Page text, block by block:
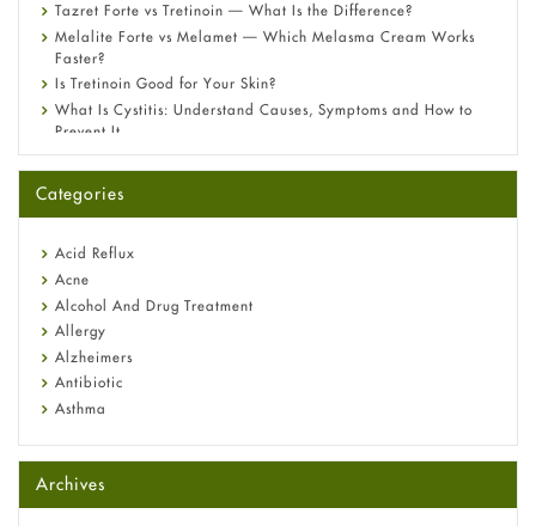
Tazret Forte vs Tretinoin — What Is the Difference?
Melalite Forte vs Melamet — Which Melasma Cream Works
Faster?
Is Tretinoin Good for Your Skin?
What Is Cystitis: Understand Causes, Symptoms and How to
Prevent It
A-Ret Gel 0.025% vs 0.05% vs 0.1% — Which Strength Is Right
Omeprazole: Everything you need to know about this acid
Fetal Alcohol Syndrome: Understand Symptoms, Causes,
Diagnosis & Treatment Guide
Categories
Acid Reflux
Acne
Alcohol And Drug Treatment
Allergy
Alzheimers
Antibiotic
Asthma
Beauty and Skin Care
Birth Control
Bladder Prostate
Archives